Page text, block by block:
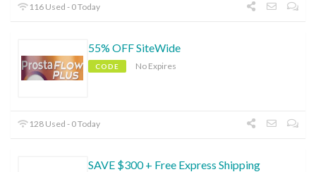
116 Used - 0 Today
55% OFF SiteWide
CODE No Expires
128 Used - 0 Today
SAVE $300 + Free Express Shipping